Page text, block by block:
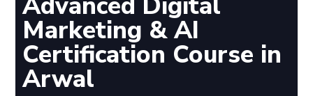
Marketing & AI
Certification Course in
Arwal